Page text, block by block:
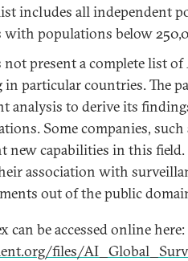
includes all independent
with populations below
not present a complete list
particular countries. The
analysis to derive its
Some companies, such
capabilities in this field.
association with
out of the public
be accessed online here:
files/